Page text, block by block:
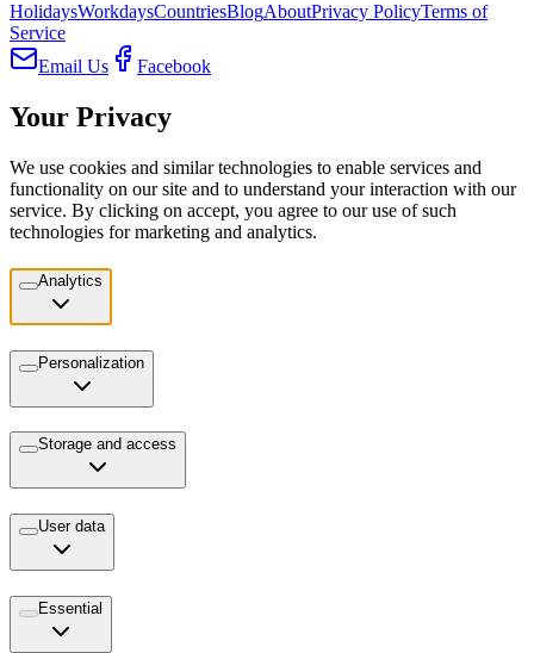
HolidaysWorkdaysCountriesBlogAboutPrivacy PolicyTerms of
Service
Email Us
Facebook
Your Privacy
We use cookies and similar technologies to enable services and
functionality on our site and to understand your interaction with our
service. By clicking on accept, you agree to our use of such
technologies for marketing and analytics.
Analytics
Personalization
Storage and access
User data
Essential